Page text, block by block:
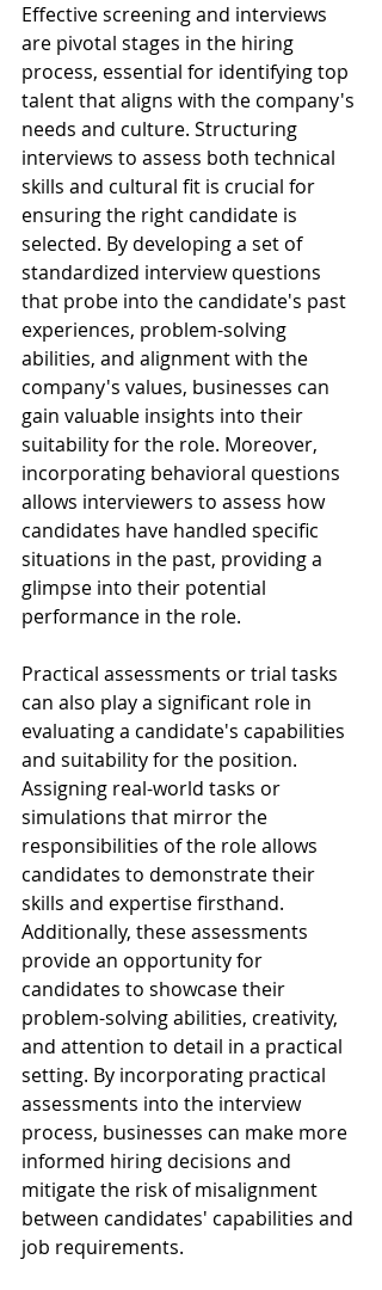
Effective screening and interviews
are pivotal stages in the hiring
process, essential for identifying top
talent that aligns with the company's
needs and culture. Structuring
interviews to assess both technical
skills and cultural fit is crucial for
ensuring the right candidate is
selected. By developing a set of
standardized interview questions
that probe into the candidate's past
experiences, problem-solving
abilities, and alignment with the
company's values, businesses can
gain valuable insights into their
suitability for the role. Moreover,
incorporating behavioral questions
allows interviewers to assess how
candidates have handled specific
situations in the past, providing a
glimpse into their potential
performance in the role.
Practical assessments or trial tasks
can also play a significant role in
evaluating a candidate's capabilities
and suitability for the position.
Assigning real-world tasks or
simulations that mirror the
responsibilities of the role allows
candidates to demonstrate their
skills and expertise firsthand.
Additionally, these assessments
provide an opportunity for
candidates to showcase their
problem-solving abilities, creativity,
and attention to detail in a practical
setting. By incorporating practical
assessments into the interview
process, businesses can make more
informed hiring decisions and
mitigate the risk of misalignment
between candidates' capabilities and
job requirements.